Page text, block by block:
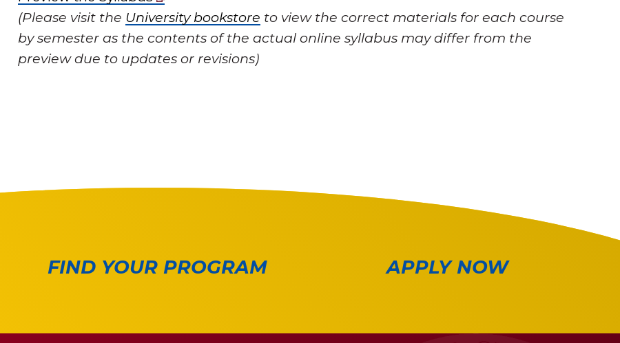
(Please visit the University bookstore to view the correct materials for each course
by semester as the contents of the actual online syllabus may differ from the
preview due to updates or revisions)
FIND YOUR PROGRAM APPLY NOW